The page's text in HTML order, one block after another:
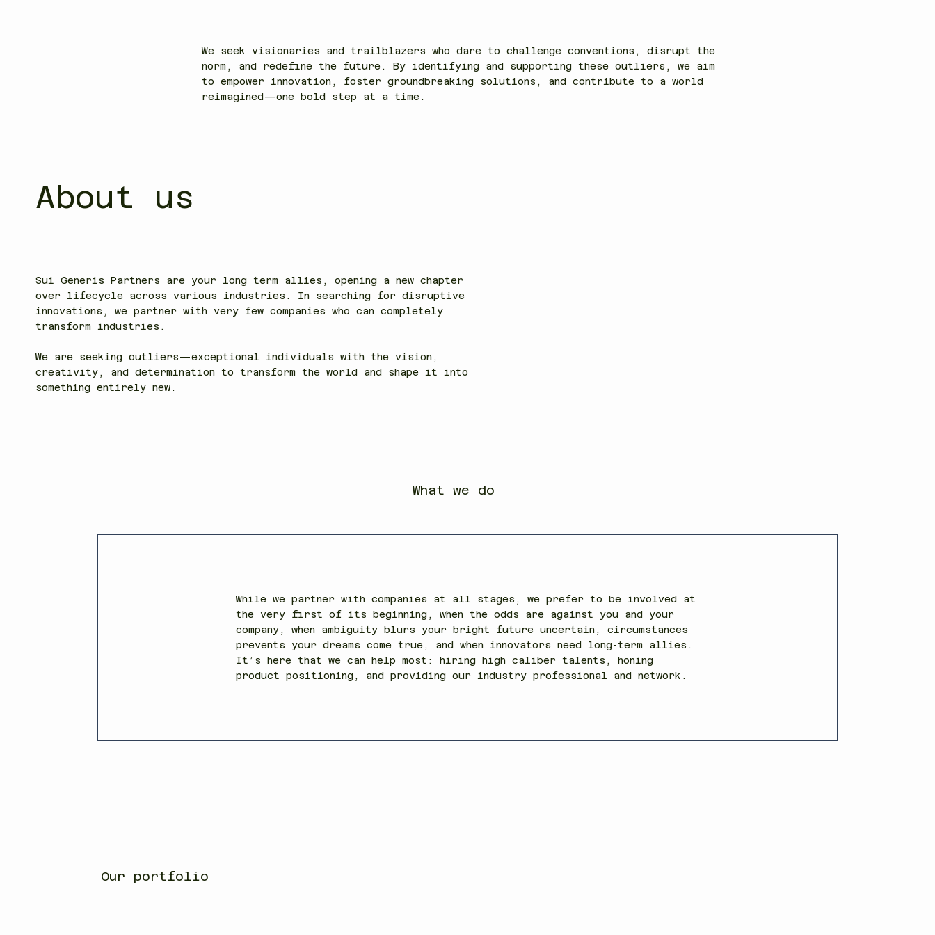
We seek visionaries and trailblazers who dare to challenge conventions, disrupt the
norm, and redefine the future. By identifying and supporting these outliers, we aim
to empower innovation, foster groundbreaking solutions, and contribute to a world
reimagined—one bold step at a time.
About us
Sui Generis Partners are your long term allies, opening a new chapter
over lifecycle across various industries. In searching for disruptive
innovations, we partner with very few companies who can completely
transform industries.
We are seeking outliers—exceptional individuals with the vision,
creativity, and determination to transform the world and shape it into
something entirely new.
While we partner with companies at all stages, we prefer to be involved at
the very first of its beginning, when the odds are against you and your
company, when ambiguity blurs your bright future uncertain, circumstances
prevents your dreams come true, and when innovators need long-term allies.
It’s here that we can help most: hiring high caliber talents, honing
product positioning, and providing our industry professional and network.
What we do
Our portfolio